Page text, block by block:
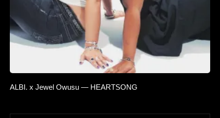
ALBI. x Jewel Owusu — HEARTSONG